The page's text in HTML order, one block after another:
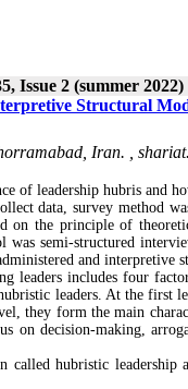
Issue 2 (summer 2022)
Structural
Iran. ,
of leadership hubris and
data, survey method
on the principle of
semi-structured
and interpretive
includes four
leaders. At the first
they form the main
on decision-making,
called hubristic